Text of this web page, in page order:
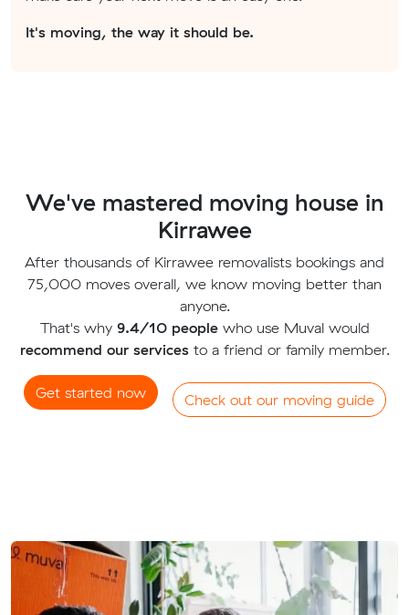
It's moving, the way it should be.
We've mastered moving house in
Kirrawee
After thousands of Kirrawee removalists bookings and
75,000 moves overall, we know moving better than
anyone.
That's why 9.4/10 peoplewho use Muval would
recommend our servicesto a friend or family member.
Get started now Check out our moving guide